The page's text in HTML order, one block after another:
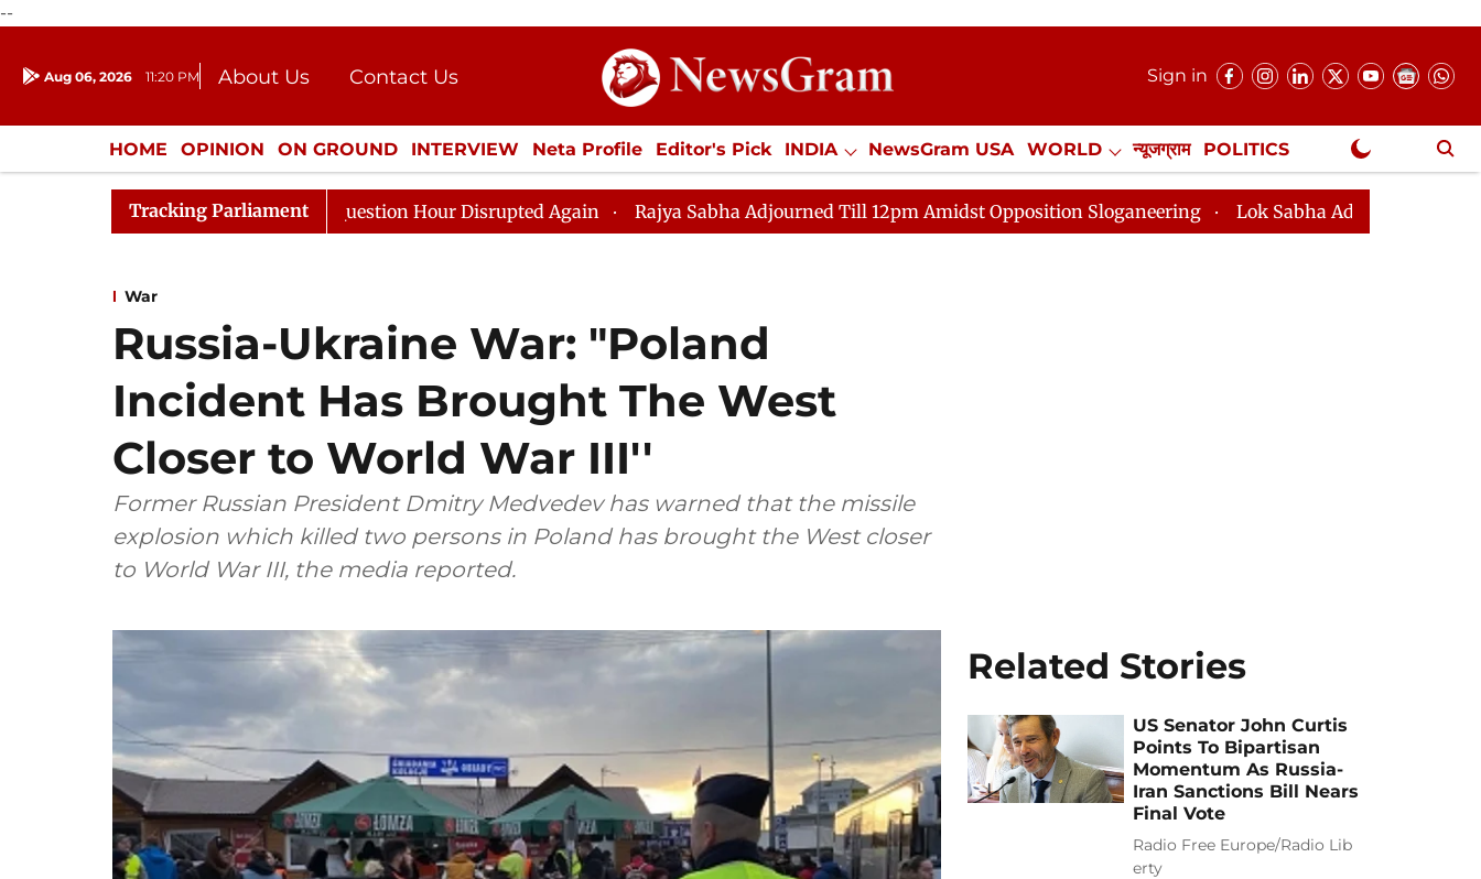
--
Aug 06, 2026 11:20 PM About Us
Contact Us
Donation
Press Kit
Sign in
HOME OPINION ON GROUND INTERVIEW Neta Profile Editor's Pick INDIA NewsGram USA WORLD न्यूजग्राम POLITICS
ENTERTAINMENT CULTURE LIFESTYLE ECONOMY SPORTS Jobs / Internships Misc. NewsGram Exclusive
Tracking Parliament
to Kiren Rijiju, Question Hour Disrupted Again Rajya Sabha Adjourned Till 12pm Amidst Opposition Sloganeering Lok Sabha Adjourned Till 2pm Three
War
Russia-Ukraine War: "Poland
Incident Has Brought The West
Closer to World War III''
Former Russian President Dmitry Medvedev has warned that the missile
explosion which killed two persons in Poland has brought the West closer
to World War III, the media reported.
Related Stories
US Senator John Curtis
Points To Bipartisan
Momentum As Russia-
Iran Sanctions Bill Nears
Final Vote
Radio Free Europe/Radio Lib
erty